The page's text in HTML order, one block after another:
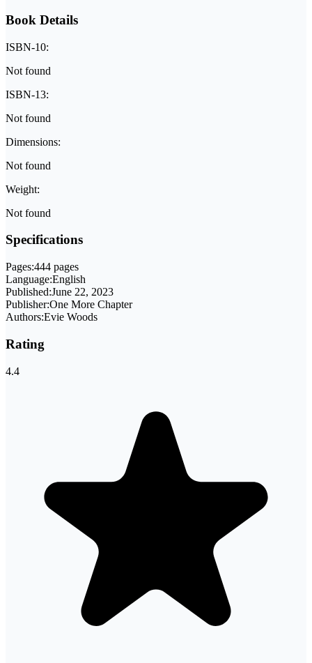
Book Details
ISBN-10:
Not found
ISBN-13:
Not found
Dimensions:
Not found
Weight:
Not found
Specifications
Pages:444 pages
Language:English
Published:June 22, 2023
Publisher:One More Chapter
Authors:Evie Woods
Rating
4.4